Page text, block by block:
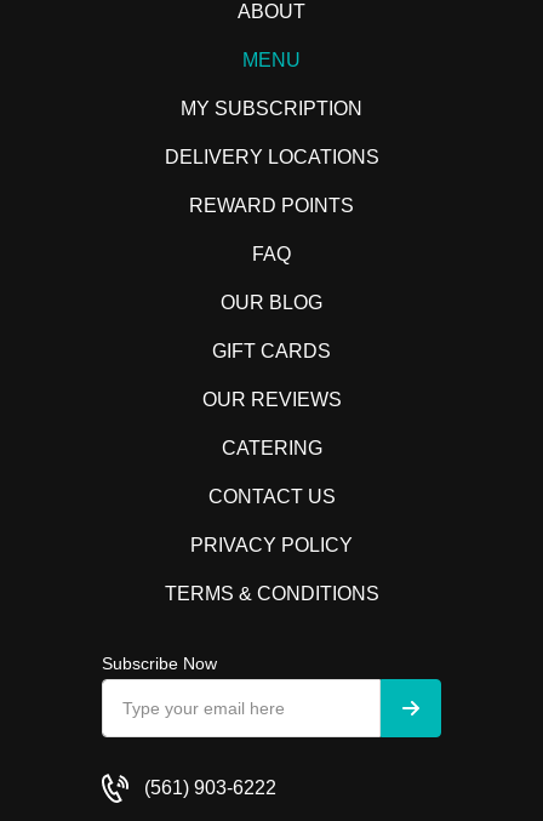
ABOUT
MENU
MY SUBSCRIPTION
DELIVERY LOCATIONS
REWARD POINTS
FAQ
OUR BLOG
GIFT CARDS
OUR REVIEWS
CATERING
CONTACT US
PRIVACY POLICY
TERMS & CONDITIONS
Subscribe Now
(561) 903-6222